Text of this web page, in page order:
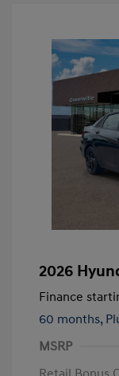
2026
Finance
60 months,
MSRP